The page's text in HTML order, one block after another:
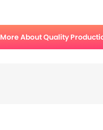
More About Quality